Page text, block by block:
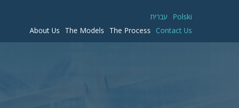
עברית
Polski
About Us
The Models The Process Contact Us